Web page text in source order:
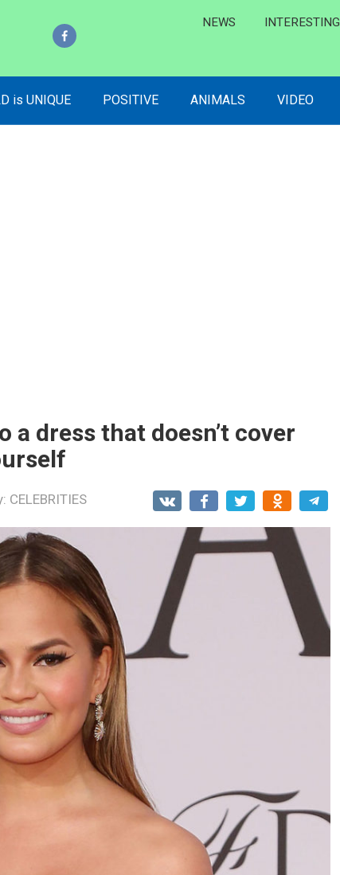
NEWS INTERESTING
is UNIQUE POSITIVE ANIMALS VIDEO
a dress that doesn’t cover
CELEBRITIES